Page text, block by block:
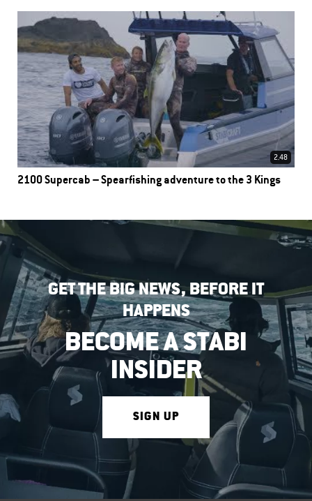
2.48
2100 Supercab – Spearfishing adventure to the 3 Kings
GET THE BIG NEWS, BEFORE IT
HAPPENS
BECOME A STABI
INSIDER
SIGN UP